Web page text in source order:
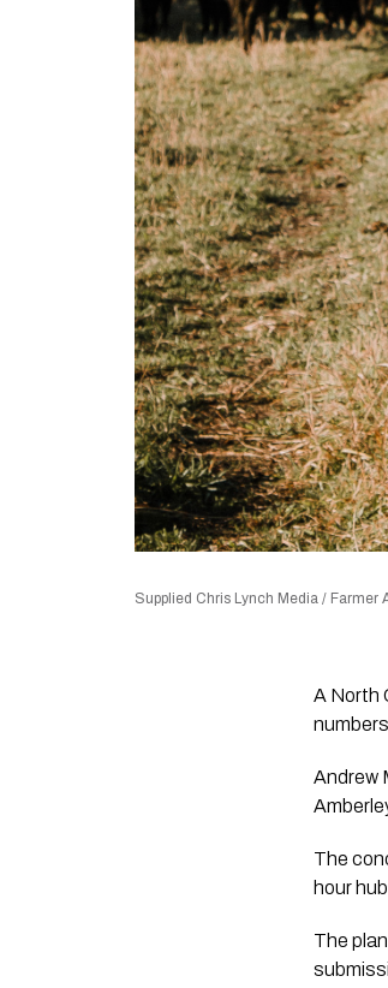
Supplied Chris Lynch Media / Farmer
A North
Andrew
The
hour
The